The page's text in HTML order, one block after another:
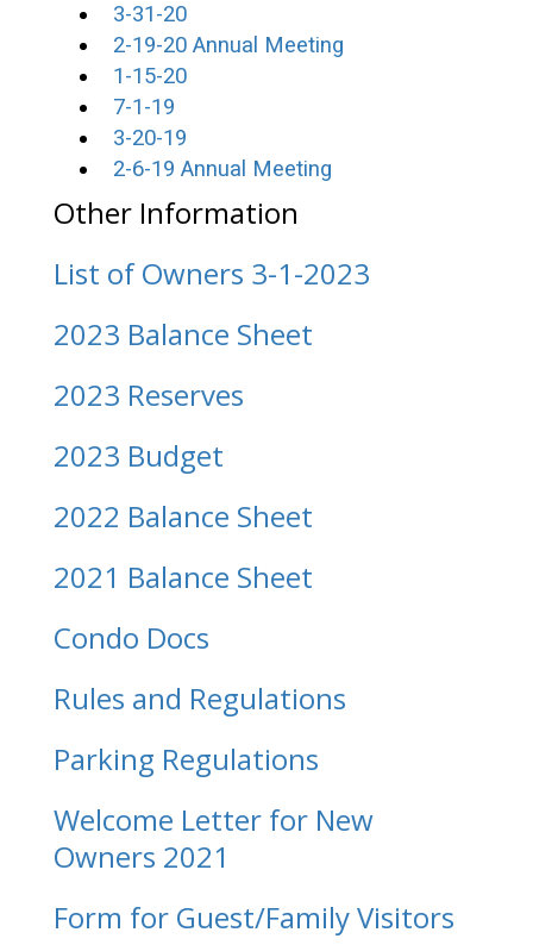
3-31-20
2-19-20 Annual Meeting
1-15-20
7-1-19
3-20-19
2-6-19 Annual Meeting
Other Information
List of Owners 3-1-2023
2023 Balance Sheet
2023 Reserves
2023 Budget
2022 Balance Sheet
2021 Balance Sheet
Condo Docs
Rules and Regulations
Parking Regulations
Welcome Letter for New
Owners 2021
Form for Guest/Family Visitors